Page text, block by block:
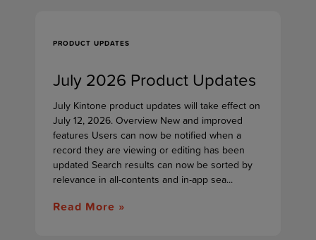
PRODUCT UPDATES
July 2026 Product Updates
July Kintone product updates will take effect on
July 12, 2026. Overview New and improved
features Users can now be notified when a
record they are viewing or editing has been
updated Search results can now be sorted by
relevance in all-contents and in-app sea...
Read More »